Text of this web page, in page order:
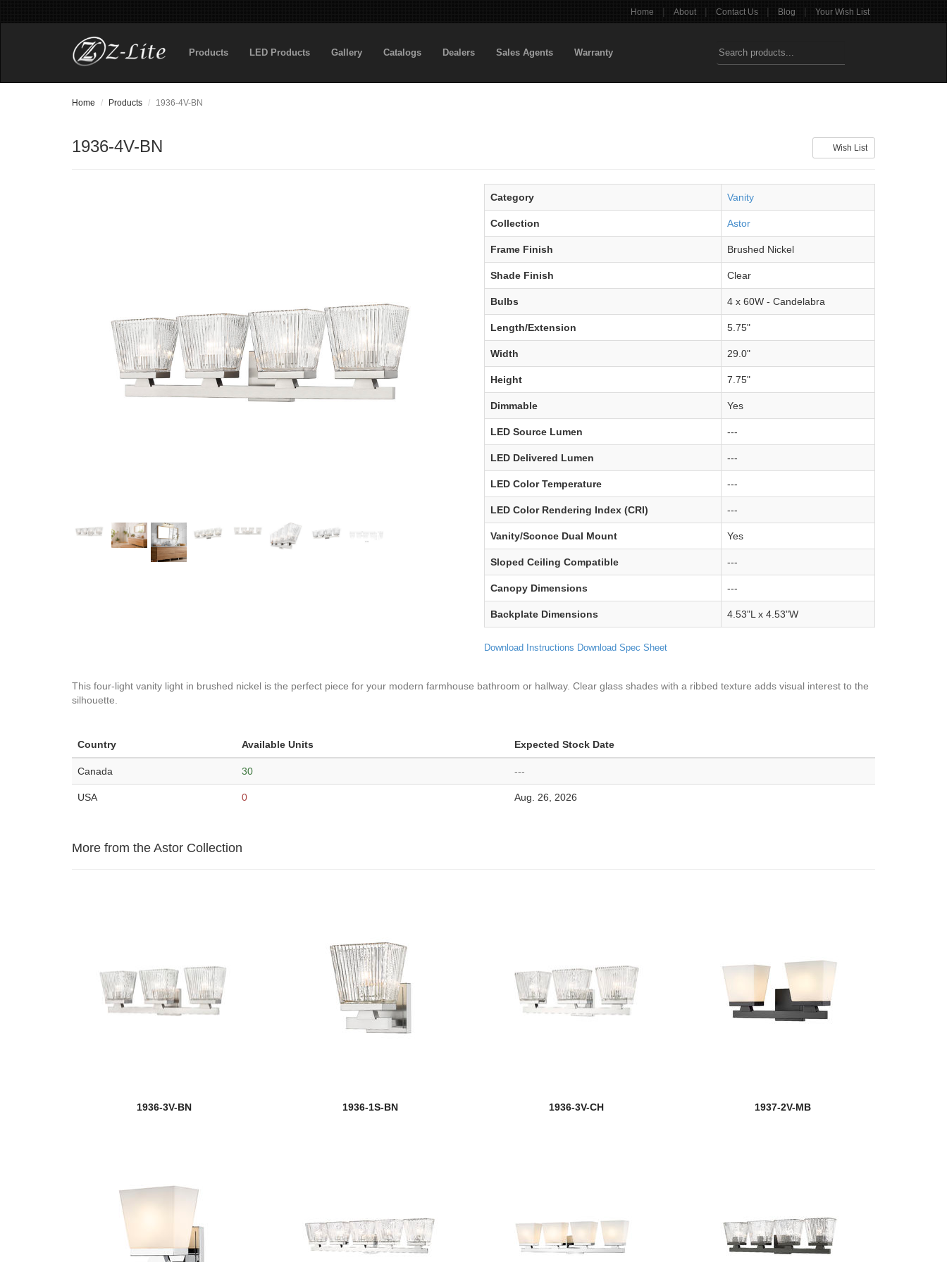
Home | About | Contact Us | Blog | Your Wish List
Products LED Products Gallery Catalogs Dealers Sales Agents Warranty
Home Products 1936-4V-BN
Wish List
1936-4V-BN
Category Vanity
Collection Astor
Frame Finish Brushed Nickel
Shade Finish Clear
Bulbs 4 x 60W - Candelabra
Length/Extension 5.75"
Width 29.0"
Height 7.75"
Dimmable Yes
LED Source Lumen ---
LED Delivered Lumen ---
LED Color Temperature ---
LED Color Rendering Index (CRI) ---
Vanity/Sconce Dual Mount Yes
Sloped Ceiling Compatible ---
Canopy Dimensions ---
Backplate Dimensions 4.53"L x 4.53"W
Download Instructions Download Spec Sheet
This four-light vanity light in brushed nickel is the perfect piece for your modern farmhouse bathroom or hallway. Clear glass shades with a ribbed texture adds visual interest to the
silhouette.
Country Available Units Expected Stock Date
Canada 30 ---
USA 0 Aug. 26, 2026
More from the Astor Collection
1936-3V-BN 1936-1S-BN 1936-3V-CH 1937-2V-MB